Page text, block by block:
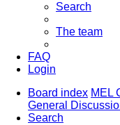
Search
The team
FAQ
Login
Board index MEL
General
Search